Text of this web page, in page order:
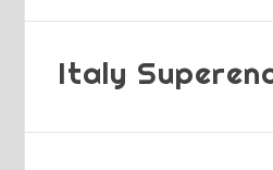
Italy